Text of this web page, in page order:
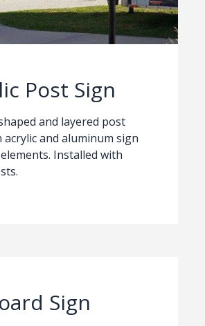
Post Sign
and layered post
acrylic and aluminum sign
Installed with
Sign